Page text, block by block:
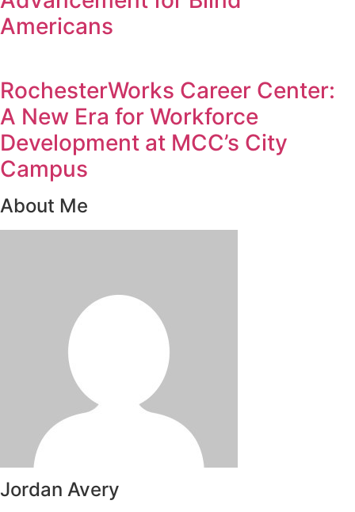
Americans
RochesterWorks Career Center:
A New Era for Workforce
Development at MCC’s City
Campus
About Me
Jordan Avery